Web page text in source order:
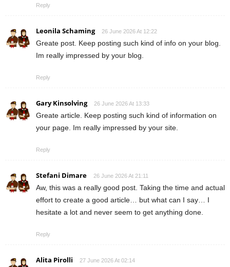
Reply
Leonila Schaming 26 June 2026 At 12:22
Greate post. Keep posting such kind of info on your blog.
Im really impressed by your blog.
Reply
Gary Kinsolving 26 June 2026 At 13:33
Greate article. Keep posting such kind of information on
your page. Im really impressed by your site.
Reply
Stefani Dimare 26 June 2026 At 21:11
Aw, this was a really good post. Taking the time and actual
effort to create a good article… but what can I say… I
hesitate a lot and never seem to get anything done.
Reply
Alita Pirolli 27 June 2026 At 02:14